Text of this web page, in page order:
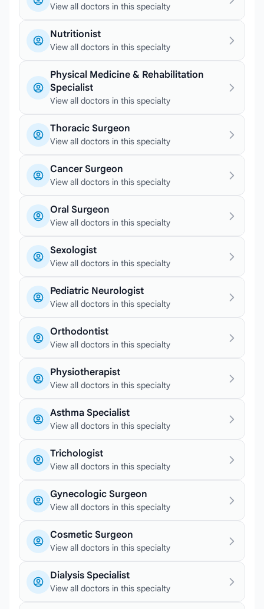
View all doctors in this specialty
Nutritionist
View all doctors in this specialty
Physical Medicine & Rehabilitation
Specialist
View all doctors in this specialty
Thoracic Surgeon
View all doctors in this specialty
Cancer Surgeon
View all doctors in this specialty
Oral Surgeon
View all doctors in this specialty
Sexologist
View all doctors in this specialty
Pediatric Neurologist
View all doctors in this specialty
Orthodontist
View all doctors in this specialty
Physiotherapist
View all doctors in this specialty
Asthma Specialist
View all doctors in this specialty
Trichologist
View all doctors in this specialty
Gynecologic Surgeon
View all doctors in this specialty
Cosmetic Surgeon
View all doctors in this specialty
Dialysis Specialist
View all doctors in this specialty